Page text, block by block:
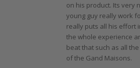
on his product. Its very
young guy really work
really puts all his effort
the whole experience
beat that such as all
of the Gand Maisons.